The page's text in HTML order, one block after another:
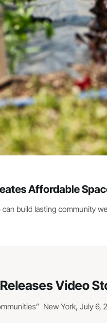
Affordable
build lasting community
Video
New York, July